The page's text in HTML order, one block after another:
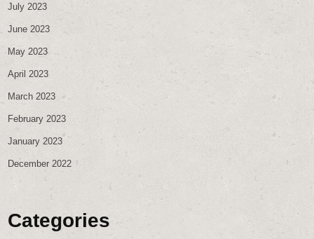
July 2023
June 2023
May 2023
April 2023
March 2023
February 2023
January 2023
December 2022
Categories